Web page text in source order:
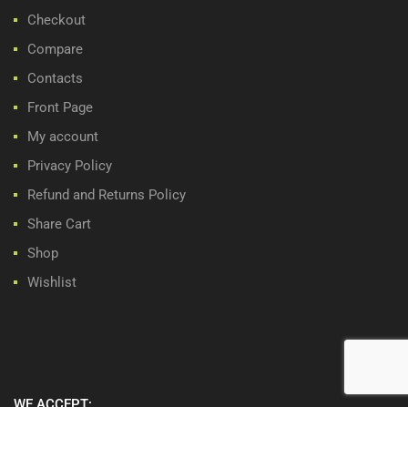
Checkout
Compare
Contacts
Front Page
My account
Privacy Policy
Refund and Returns Policy
Share Cart
Shop
Wishlist
WE ACCEPT: